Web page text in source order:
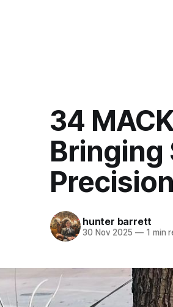
34
Bringing
Precision
hunter barrett
30 Nov 2025 —1 min